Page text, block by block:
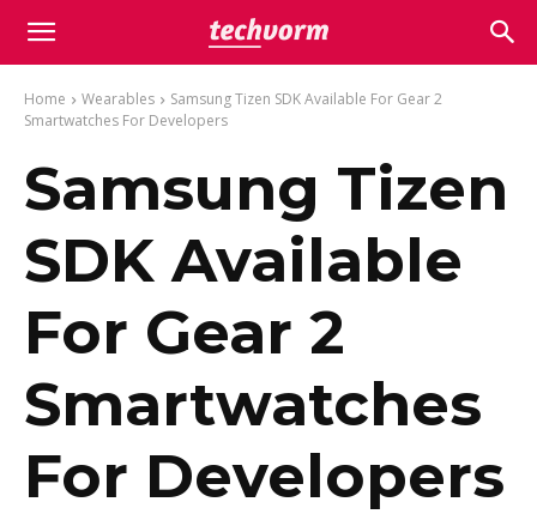
Home Wearables
Samsung Tizen SDK Available For Gear 2
Smartwatches For Developers
Samsung Tizen
SDK Available
For Gear 2
Smartwatches
For Developers